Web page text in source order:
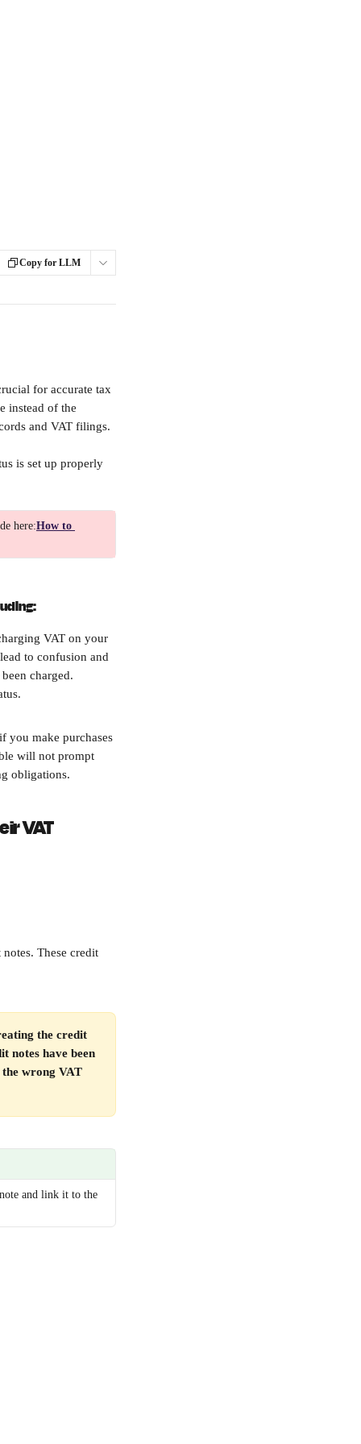
Copy for LLM
for accurate tax
instead of the
and VAT filings.
is set up properly
here:How to
VAT on your
to confusion and
charged.
you make purchases
will not prompt
obligations.
VAT
These credit
the credit
notes have been
wrong VAT
and link it to the